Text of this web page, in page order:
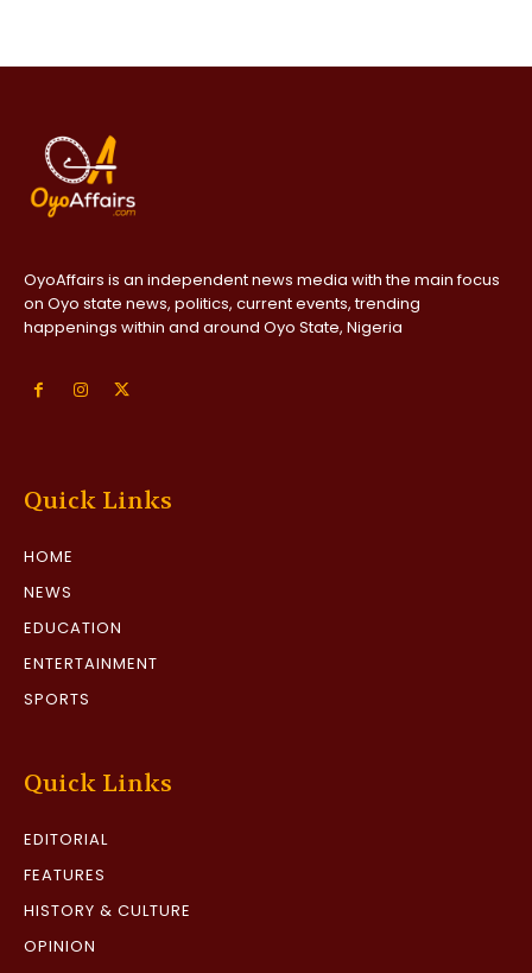
OyoAffairs is an independent news media with the main focus
on Oyo state news, politics, current events, trending
happenings within and around Oyo State, Nigeria
Quick Links
HOME
NEWS
EDUCATION
ENTERTAINMENT
SPORTS
Quick Links
EDITORIAL
FEATURES
HISTORY & CULTURE
OPINION